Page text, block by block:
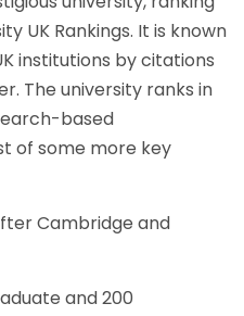
UK Rankings. It is known
institutions by citations
The university ranks in
based
of some more key
Cambridge and
and 200